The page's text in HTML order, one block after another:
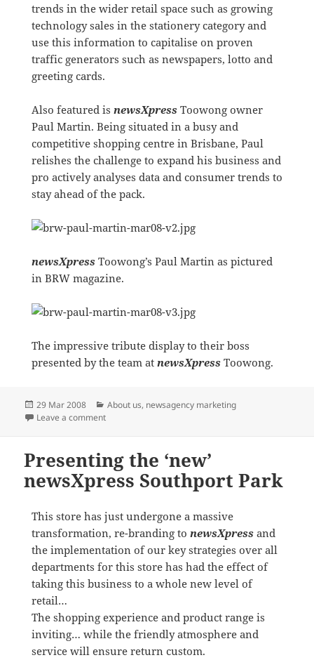
trends in the wider retail space such as growing
technology sales in the stationery category and
use this information to capitalise on proven
traffic generators such as newspapers, lotto and
greeting cards.
Also featured is newsXpress Toowong owner
Paul Martin. Being situated in a busy and
competitive shopping centre in Brisbane, Paul
relishes the challenge to expand his business and
pro actively analyses data and consumer trends to
stay ahead of the pack.
newsXpress Toowong’s Paul Martin as pictured
in BRW magazine.
The impressive tribute display to their boss
presented by the team at newsXpress Toowong.
Posted
on
29 Mar 2008 Categories
About us, newsagency marketing
Leave a commenton newsXpress entrepreneurs feature in BRW
Presenting the ‘new’
newsXpress Southport Park
This store has just undergone a massive
transformation, re-branding to newsXpress and
the implementation of our key strategies over all
departments for this store has had the effect of
taking this business to a whole new level of
retail…
The shopping experience and product range is
inviting… while the friendly atmosphere and
service will ensure return custom.